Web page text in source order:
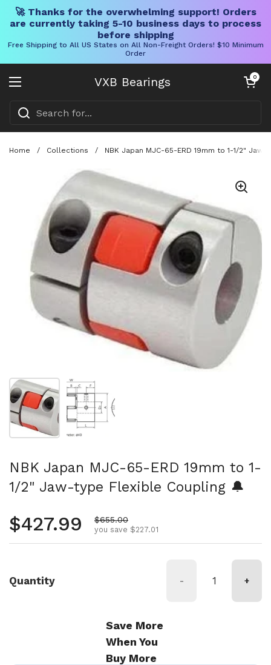
🚀 Thanks for the overwhelming support! Orders
are currently taking 5-10 business days to process
before shipping
Free Shipping to All US States on All Non-Freight Orders! $10 Minimum
Order
VXB Bearings
Open menu
Open cart
0
Home / Collections / NBK Japan MJC-65-ERD 19mm to 1-1/2"
Show slide 1 Show slide 2
NBK Japan MJC-65-ERD 19mm to 1-
1/2" Jaw-type Flexible Coupling 🔔
Regular price
$427.99 Sale price
$655.00
you save $227.01
Quantity - +
Save More
When You
Buy More